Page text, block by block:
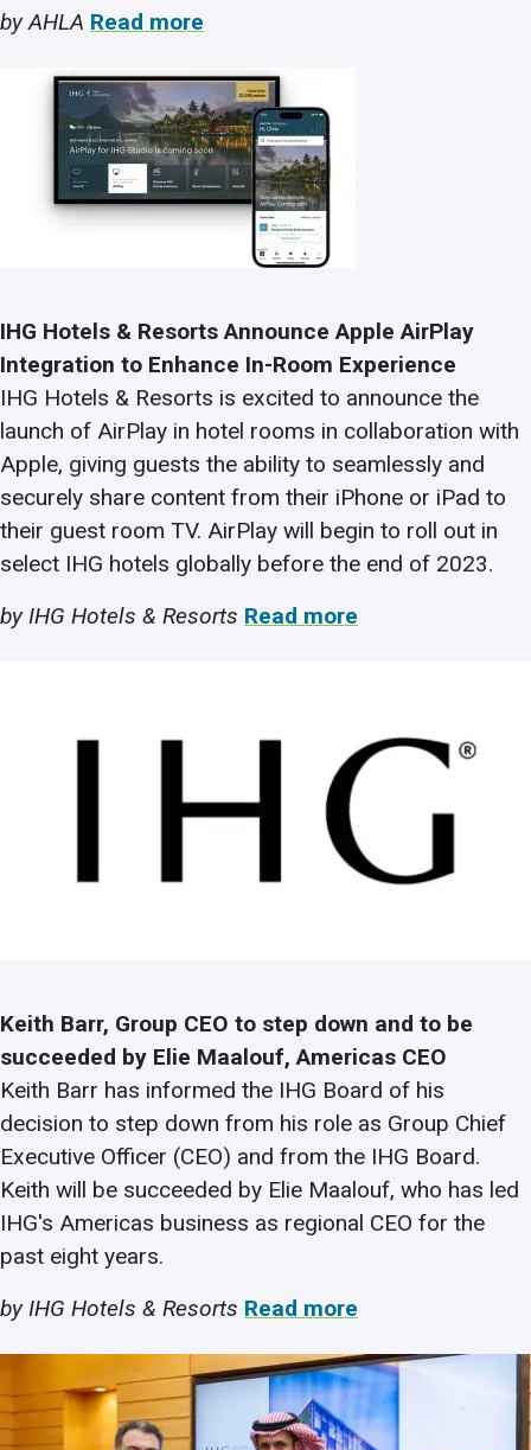
by AHLA Read more
IHG Hotels & Resorts Announce Apple AirPlay
Integration to Enhance In-Room Experience
IHG Hotels & Resorts is excited to announce the
launch of AirPlay in hotel rooms in collaboration with
Apple, giving guests the ability to seamlessly and
securely share content from their iPhone or iPad to
their guest room TV. AirPlay will begin to roll out in
select IHG hotels globally before the end of 2023.
by IHG Hotels & Resorts Read more
Keith Barr, Group CEO to step down and to be
succeeded by Elie Maalouf, Americas CEO
Keith Barr has informed the IHG Board of his
decision to step down from his role as Group Chief
Executive Officer (CEO) and from the IHG Board.
Keith will be succeeded by Elie Maalouf, who has led
IHG's Americas business as regional CEO for the
past eight years.
by IHG Hotels & Resorts Read more